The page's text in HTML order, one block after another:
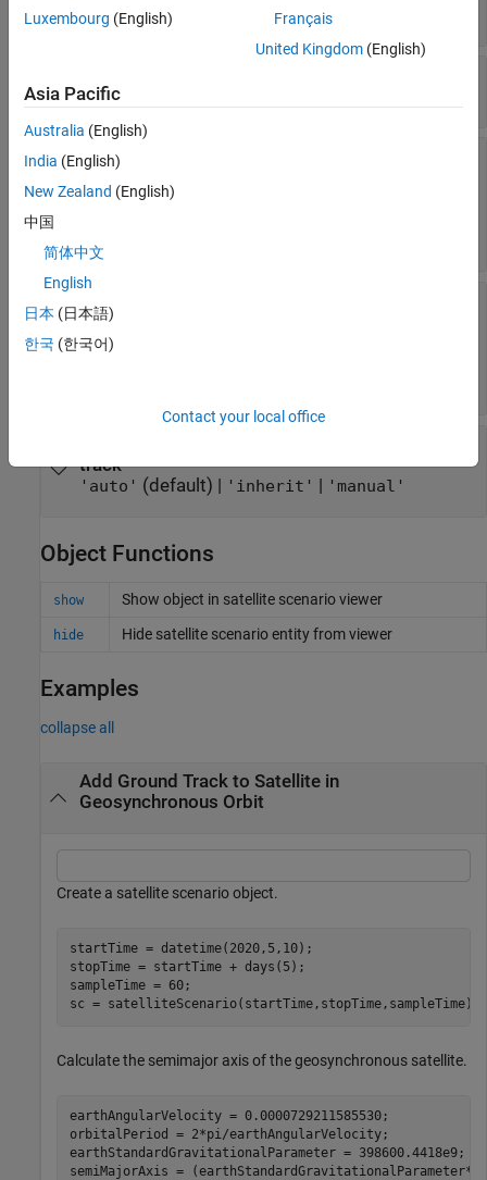
scalar
1(default) |
LeadLineColor
[1 0 1](default) |
history
[1 0.5 0]
track
'auto' (default) | 'inherit' | 'manual'
Object Functions
show Show object in satellite scenario viewer
hide Hide satellite scenario entity from viewer
Examples
collapse all
Add Ground Track to Satellite in
Geosynchronous Orbit
Create a satellite scenario object.
startTime = datetime(2020,5,10);
stopTime = startTime + days(5);
sampleTime = 60;
sc = satelliteScenario(startTime,stopTime,sampleTime);
Calculate the semimajor axis of the geosynchronous satellite.
earthAngularVelocity =
orbitalPeriod = 2*pi/
semiMajorAxis =
Luxembourg (English)
Français
United Kingdom(English)
Asia Pacific
Australia (English)
India (English)
New Zealand (English)
中国
简体中文
English
日本 (日本語)
한국 (한국어)
Contact your local office